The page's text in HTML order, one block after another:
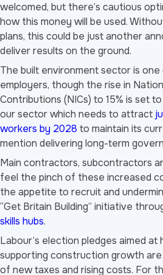
welcomed, but there’s cautious
how this money will be used.
plans, this could be just another
deliver results on the ground.
The built environment sector is
employers, though the rise in
Contributions (NICs) to 15% is set
our sector which needs to attract
workers by 2028 to maintain its
mention delivering long-term
Main contractors, subcontractors
feel the pinch of these increased
the appetite to recruit and
“Get Britain Building” initiative
skills hubs.
Labour’s election pledges aimed at
supporting construction growth
of new taxes and rising costs. For